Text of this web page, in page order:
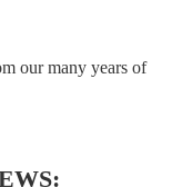
our many years of